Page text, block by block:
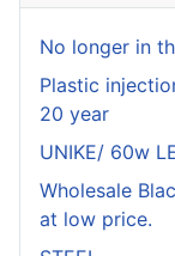
No longer in
Plastic
20 year
UNIKE/ 60w
Wholesale
at low price.